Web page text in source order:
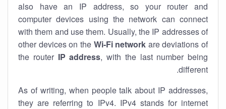
also have an IP address, so your router and
computer devices using the network can connect
with them and use them. Usually, the IP addresses of
other devices on the Wi-Fi network are deviations of
the router IP address, with the last number being
different.
As of writing, when people talk about IP addresses,
they are referring to IPv4. IPv4 stands for internet